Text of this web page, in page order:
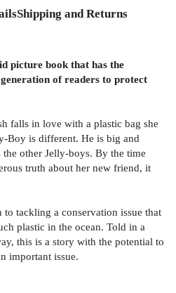
Shipping and Returns
picture book that has the
of readers to protect
falls in love with a plastic bag she
Boy is different. He is big and
other Jelly-boys. By the time
truth about her new friend, it
tackling a conservation issue that
plastic in the ocean. Told in a
this is a story with the potential to
important issue.